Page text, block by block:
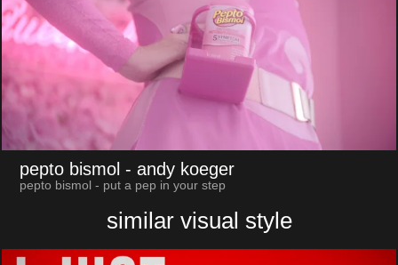
pepto bismol - andy koeger
pepto bismol - put a pep in your step
similar visual style